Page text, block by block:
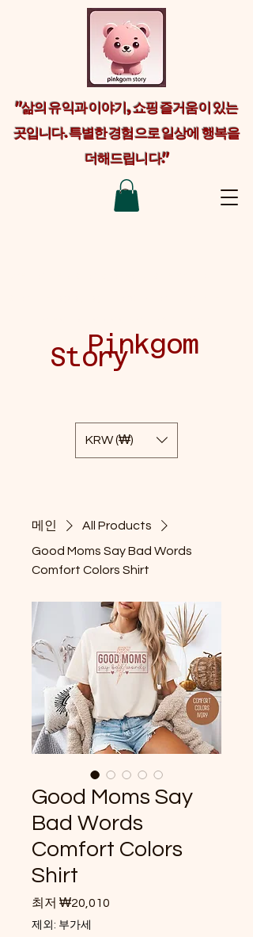
KRW (₩)
Pinkgom
Story
"삶의 유익과 이야기, 쇼핑 즐거움이 있는
곳입니다. 특별한 경험으로 일상에 행복을
더해드립니다."
메인
All Products
Good Moms Say Bad Words
Comfort Colors Shirt
Good Moms Say
Bad Words
Comfort Colors
Shirt
최저 ₩20,010
제외: 부가세